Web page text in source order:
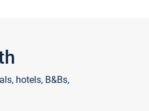
hotels, B&Bs,